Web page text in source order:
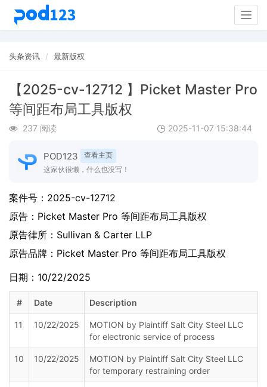
头条资讯 最新版权
【2025-cv-12712 】Picket Master Pro
等间距布局工具版权
237 阅读 2025-11-07 15:38:44
POD123
查看主页
这家伙很懒，什么也没写！
案件号： 2025-cv-12712
原告： Picket Master Pro 等间距布局工具版权
原告律所：Sullivan & Carter LLP
原告品牌： Picket Master Pro 等间距布局工具版权
日期：10/22/2025
# Date Description
11 10/22/2025
MOTION by Plaintiff Salt City Steel LLC
for electronic service of process
10 10/22/2025
MOTION by Plaintiff Salt City Steel LLC
for temporary restraining order